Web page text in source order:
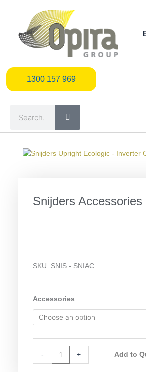
1300 157 969
1300 157 969
Snijders Accessories
SKU: SNIS - SNIAC
Accessories
-
Snijders
Accessories
quantity
+ Add to